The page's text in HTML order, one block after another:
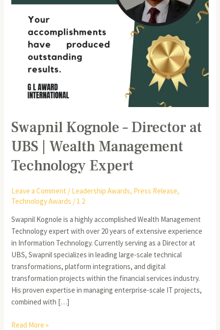
Swapnil Kognole – Director at
UBS | Wealth Management
Technology Expert
Leave a Comment / Leadership Awards, Press Release,
Technology Awards / 1 2
Swapnil Kognole is a highly accomplished Wealth Management
Technology expert with over 20 years of extensive experience
in Information Technology. Currently serving as a Director at
UBS, Swapnil specializes in leading large-scale technical
transformations, platform integrations, and digital
transformation projects within the financial services industry.
His proven expertise in managing enterprise-scale IT projects,
combined with […]
Technology
Expert
Read More »